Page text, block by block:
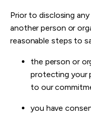
Prior to disclosing
another person or
reasonable steps to
the person or
protecting your
to our
you have